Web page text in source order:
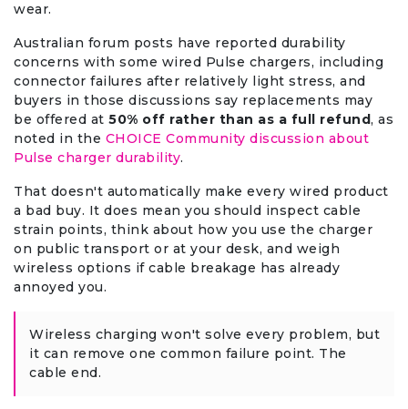
wear.
Australian forum posts have reported durability
concerns with some wired Pulse chargers, including
connector failures after relatively light stress, and
buyers in those discussions say replacements may
be offered at 50% off rather than as a full refund, as
noted in the CHOICE Community discussion about
Pulse charger durability.
That doesn't automatically make every wired product
a bad buy. It does mean you should inspect cable
strain points, think about how you use the charger
on public transport or at your desk, and weigh
wireless options if cable breakage has already
annoyed you.
Wireless charging won't solve every problem, but
it can remove one common failure point. The
cable end.